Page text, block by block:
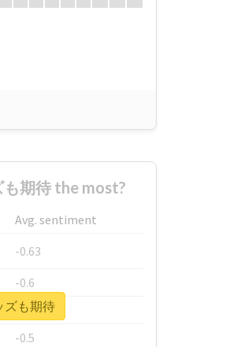
期待 the most?
Avg. sentiment
-0.63
-0.6
-0.53
-0.5
ズも期待